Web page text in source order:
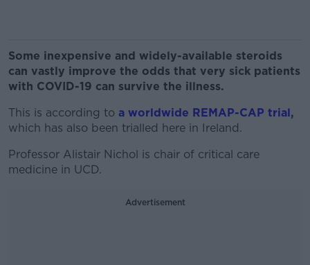
Some inexpensive and widely-available steroids
can vastly improve the odds that very sick patients
with COVID-19 can survive the illness.
This is according to a worldwide REMAP-CAP trial,
which has also been trialled here in Ireland.
Professor Alistair Nichol is chair of critical care
medicine in UCD.
Advertisement